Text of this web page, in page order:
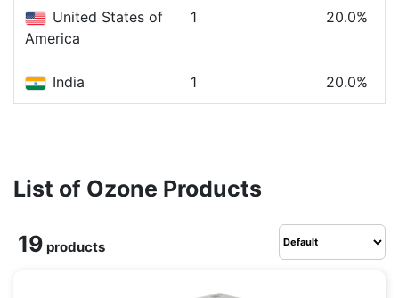
United States of
America
1 20.0%
India 1 20.0%
List of Ozone Products
19 products